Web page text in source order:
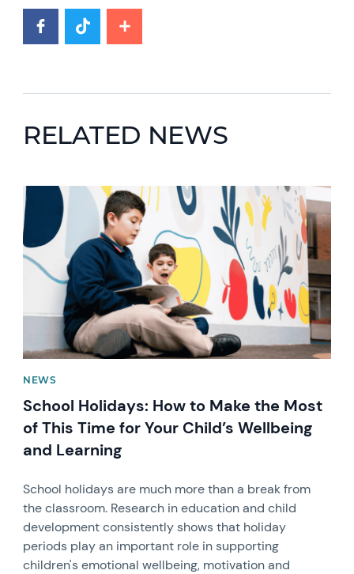
RELATED NEWS
News image
NEWS
School Holidays: How to Make the Most
of This Time for Your Child’s Wellbeing
and Learning
School holidays are much more than a break from
the classroom. Research in education and child
development consistently shows that holiday
periods play an important role in supporting
children's emotional wellbeing, motivation and